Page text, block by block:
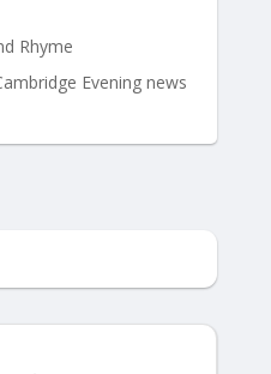
Rhyme
Evening news